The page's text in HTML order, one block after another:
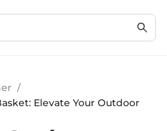
/
Elevate Your Outdoor